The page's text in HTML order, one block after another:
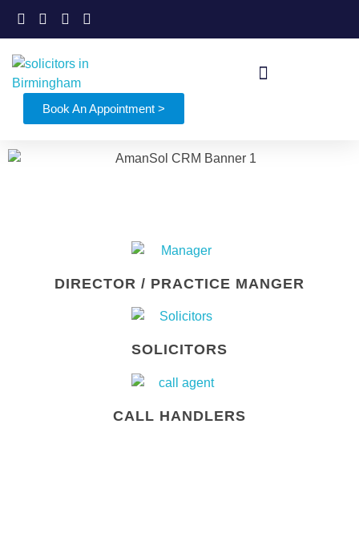
Book An Appointment >
DIRECTOR / PRACTICE MANGER
SOLICITORS
CALL HANDLERS